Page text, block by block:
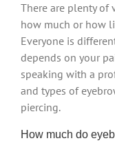
There are plenty of
how much or how
Everyone is
depends on your
speaking with a
and types of
piercing.
How much do